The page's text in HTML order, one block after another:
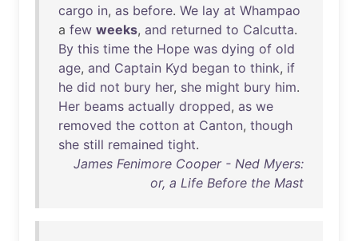
cargo in, as before. We lay at Whampao
a few weeks, and returned to Calcutta.
By this time the Hope was dying of old
age, and Captain Kyd began to think, if
he did not bury her, she might bury him.
Her beams actually dropped, as we
removed the cotton at Canton, though
she still remained tight.
James Fenimore Cooper - Ned Myers:
or, a Life Before the Mast